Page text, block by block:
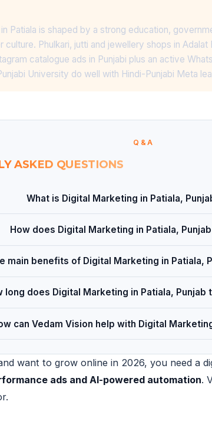
Patiala is shaped by a strong education,
culture. Phulkari, jutti and jewellery shops in Adalat
catalogue ads in Punjabi plus an active
University do well with Hindi-Punjabi Meta
Q&A
ASKED QUESTIONS
What is Digital Marketing in Patiala,
How does Digital Marketing in Patiala,
main benefits of Digital Marketing in Patiala,
long does Digital Marketing in Patiala,
can Vedam Vision help with Digital
want to grow online in 2026, you need a
ads and AI-powered automation.